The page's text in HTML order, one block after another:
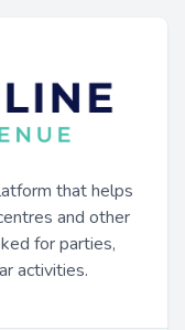
that helps
and other
for parties,
activities.